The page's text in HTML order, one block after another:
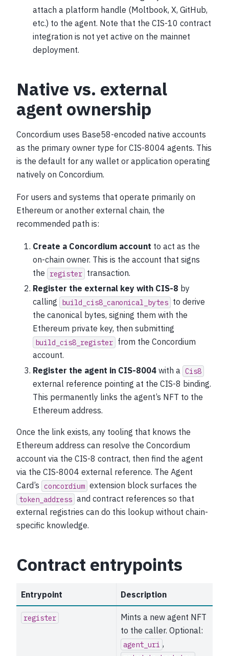
attach a platform handle (Moltbook, X, GitHub,
etc.) to the agent. Note that the CIS-10 contract
integration is not yet active on the mainnet
deployment.
Native vs. external
agent ownership
Concordium uses Base58-encoded native accounts
as the primary owner type for CIS-8004 agents. This
is the default for any wallet or application operating
natively on Concordium.
For users and systems that operate primarily on
Ethereum or another external chain, the
recommended path is:
Create a Concordium account to act as the
on-chain owner. This is the account that signs
the
register transaction.
Register the external key with CIS-8 by
calling
build_cis8_canonical_bytes to derive
the canonical bytes, signing them with the
Ethereum private key, then submitting
build_cis8_register from the Concordium
account.
Register the agent in CIS-8004 with a Cis8
external reference pointing at the CIS-8 binding.
This permanently links the agent’s NFT to the
Ethereum address.
Once the link exists, any tooling that knows the
Ethereum address can resolve the Concordium
account via the CIS-8 contract, then find the agent
via the CIS-8004 external reference. The Agent
Card’s concordium extension block surfaces the
token_address and contract references so that
external registries can do this lookup without chain-
specific knowledge.
Contract entrypoints
Entrypoint Description
register
Mints a new agent NFT
to the caller. Optional:
agent_uri ,